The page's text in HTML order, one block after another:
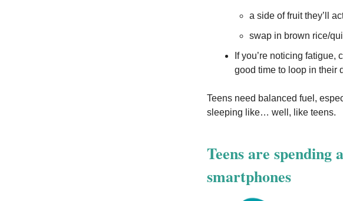
a side of fruit they’ll
swap in brown rice/
If you’re noticing fatigue,
good time to loop in their
Teens need balanced fuel,
sleeping like… well, like teens.
Teens are spending
smartphones